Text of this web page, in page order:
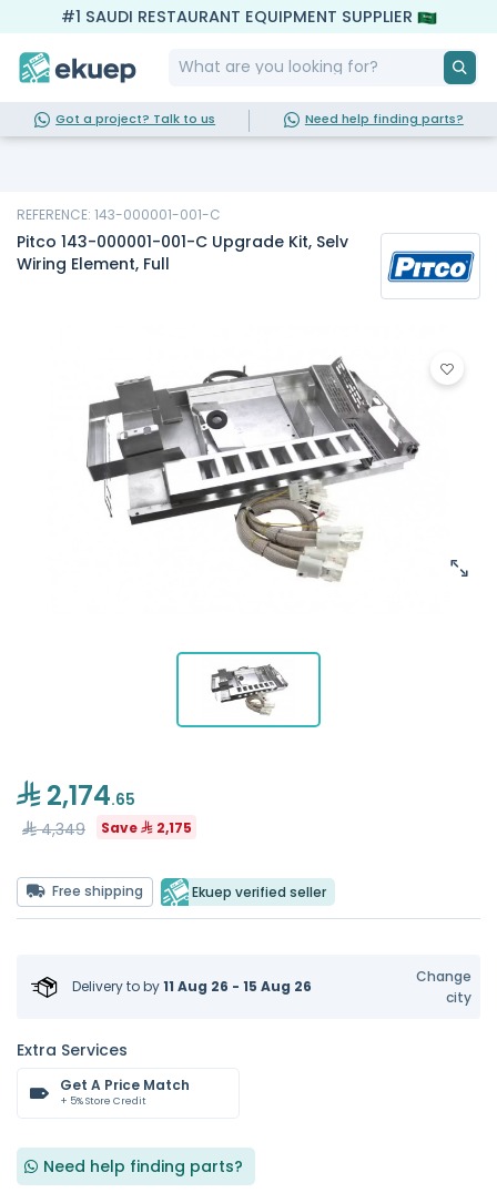
#1 SAUDI RESTAURANT EQUIPMENT SUPPLIER
Got a project? Talk to us Need help finding parts?
REFERENCE: 143-000001-001-C
Pitco 143-000001-001-C Upgrade Kit, Selv
Wiring Element, Full
2,174.65
4,349
Save 2,175
Free shipping Ekuep verified seller
Delivery toby11 Aug 26 - 15 Aug 26
Change
city
Extra Services
Get A Price Match
+ 5% Store Credit
Need help finding parts?